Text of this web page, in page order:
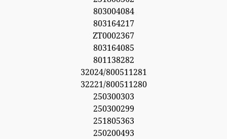
803004084
803164217
ZT0002367
803164085
801138282
32024/800511281
32221/800511280
250300303
250300299
251805363
250200493